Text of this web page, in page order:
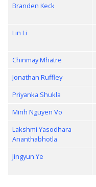
Branden Keck
Lin Li
Chinmay Mhatre
Jonathan Ruffley
Priyanka Shukla
Minh Nguyen Vo
Lakshmi Yasodhara
Ananthabhotla
Jingyun Ye